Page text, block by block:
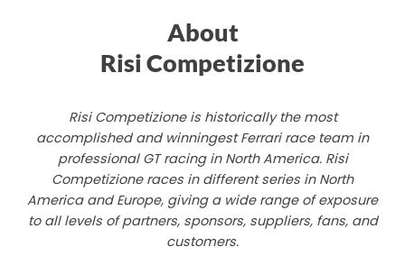
About
Risi Competizione
Risi Competizione is historically the most
accomplished and winningest Ferrari race team in
professional GT racing in North America. Risi
Competizione races in different series in North
America and Europe, giving a wide range of exposure
to all levels of partners, sponsors, suppliers, fans, and
customers.